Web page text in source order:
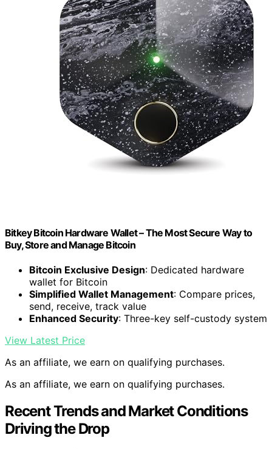
Bitkey Bitcoin Hardware Wallet – The Most Secure Way to
Buy, Store and Manage Bitcoin
Bitcoin Exclusive Design: Dedicated hardware
wallet for Bitcoin
Simplified Wallet Management: Compare prices,
send, receive, track value
Enhanced Security: Three-key self-custody system
View Latest Price
As an affiliate, we earn on qualifying purchases.
As an affiliate, we earn on qualifying purchases.
Recent Trends and Market Conditions
Driving the Drop